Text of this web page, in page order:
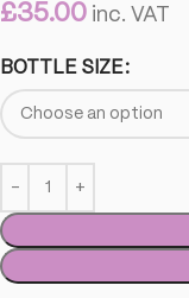
£35.00 inc. VAT
BOTTLE SIZE